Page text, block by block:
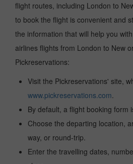
flight routes, including London to
to book the flight is convenient and
the information that will help you
airlines flights from London to New
Pickreservations:
Visit the Pickreservations' site,
www.pickreservations.com.
By default, a flight booking form
Choose the departing location,
way, or round-trip.
Enter the travelling dates,